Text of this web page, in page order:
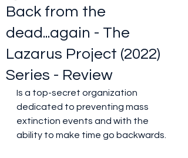
Back from the
dead...again - The
Lazarus Project (2022)
Series - Review
Is a top-secret organization
dedicated to preventing mass
extinction events and with the
ability to make time go backwards.